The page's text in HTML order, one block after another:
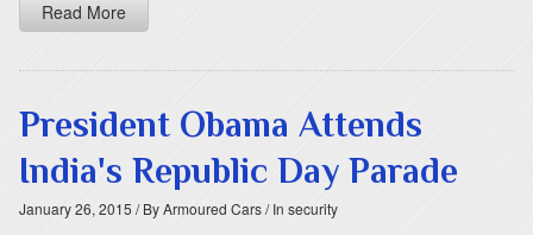
Read More
President Obama Attends
India's Republic Day Parade
January 26, 2015 / By Armoured Cars/ In security